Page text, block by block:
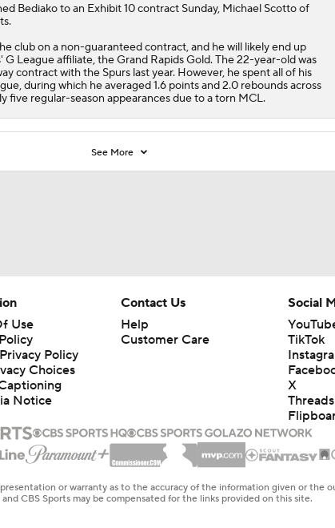
Bediakoto an Exhibit 10 contract Sunday, Michael Scotto of
club on a non-guaranteed contract, and he will likely end up
League affiliate, the Grand Rapids Gold. The 22-year-old was
contract with the Spurs last year. However, he spent all of his
during which he averaged 1.6 points and 2.0 rebounds across
five regular-season appearances due to a torn MCL.
See More
Use
Policy
Choices
Notice
Contact Us
Help
Customer Care
Social
TikTok
X
Threads
or warranty as to the accuracy of the information given or the
CBS Sports may be compensated for the links provided on this site.